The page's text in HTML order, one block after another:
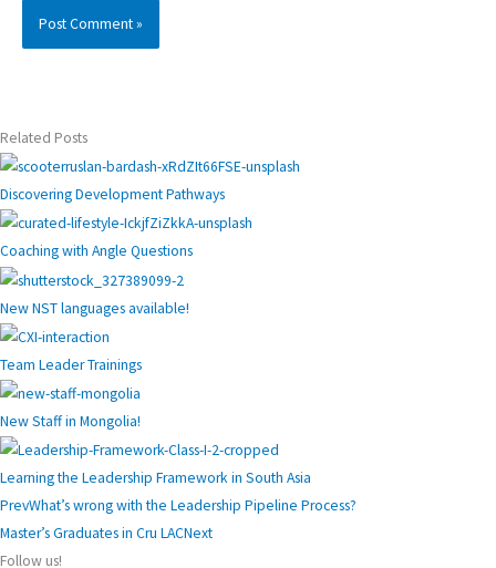
Related Posts
Discovering Development Pathways
Coaching with Angle Questions
New NST languages available!
Team Leader Trainings
New Staff in Mongolia!
Learning the Leadership Framework in South Asia
PrevWhat’s wrong with the Leadership Pipeline Process?
Master’s Graduates in Cru LACNext
Follow us!